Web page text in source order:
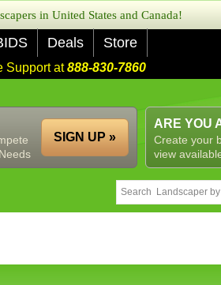
in United States and Canada!
Deals Store
Support at888-830-7860
ARE YOU
Create your
view
SIGN UP »